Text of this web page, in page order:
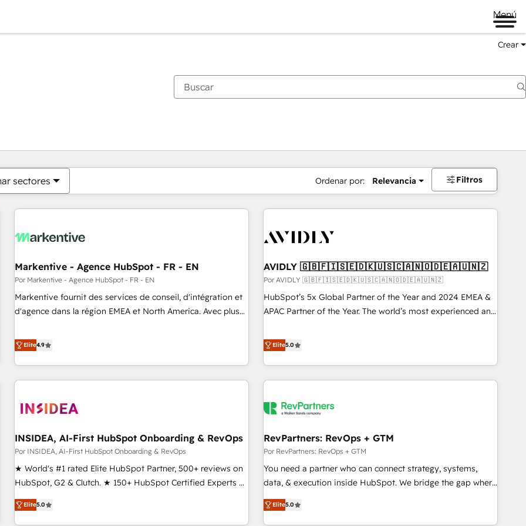
Menú
Crear
sectores Ordenar por: Relevancia Filtros
Markentive - Agence HubSpot - FR - EN
Por Markentive - Agence HubSpot - FR - EN
Markentive fournit des services de conseil, d'intégration et
d'agence dans la région EMEA et North America. Avec plus
CRM et webdesign. Markentive is both a consulting firm, a
digital agency and an integrator. With over 115 experts in
marketing automation, growth, revops, CRM and webdesign
(We focus on EMEA - USA customers).
Elite4.9
AVIDLY 🇬🇧🇫🇮🇸🇪🇩🇰🇺🇸🇨🇦🇳🇴🇩🇪🇦🇺🇳🇿
Por AVIDLY 🇬🇧🇫🇮🇸🇪🇩🇰🇺🇸🇨🇦🇳🇴🇩🇪🇦🇺🇳🇿
HubSpot’s 5x Global Partner of the Year and 2024 EMEA &
APAC Partner of the Year. The world’s most experienced and
HubSpot projects delivered and 370+ specialists across
EMEA, APAC and NAM, we de-risk complex CRM
programmes and accelerate ROI across every HubSpot
Hub. 🧭 From multi-region migrations to AI-powered
scale. 🏆 HubSpot’s CEO called us “the partner of the
measurable impact.
Elite5.0
INSIDEA, AI-First HubSpot Onboarding & RevOps
Por INSIDEA, AI-First HubSpot Onboarding & RevOps
★ World's #1 rated Elite HubSpot Partner, 500+ reviews on
HubSpot, G2 & Clutch. ★ 150+ HubSpot Certified Experts &
Trainers across the team ★ 1,500+ implementations across
five continents ★ AI-First, RevOps-led, Onboarding
Elite5.0
RevPartners: RevOps + GTM
Por RevPartners: RevOps + GTM
You need a partner who can connect strategy, systems,
data, & execution inside HubSpot. We bridge the gap where
most agencies fall short by combining GTM strategy with
technical execution to solve the right problem with the right
Elite5.0
Estás actualmente enPágina
PáginaPáginaPáginaPáginaPáginaPáginaPáginaPáginaPáginaPágina